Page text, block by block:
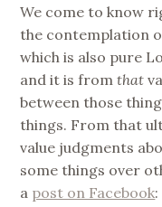
We come to know
the contemplation
which is also pure
and it is fromthat
between those
things. From that
value judgments
some things over
a post on Facebook: